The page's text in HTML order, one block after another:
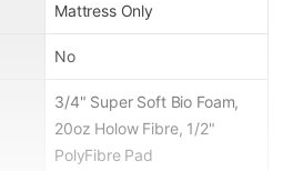
Mattress Only
No
3/4" Super Soft Bio Foam,
20oz Holow Fibre, 1/2"
PolyFibre Pad